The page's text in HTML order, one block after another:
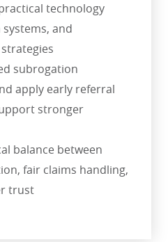
technology
and
subrogation
apply early referral
stronger
balance between
fair claims handling,
trust